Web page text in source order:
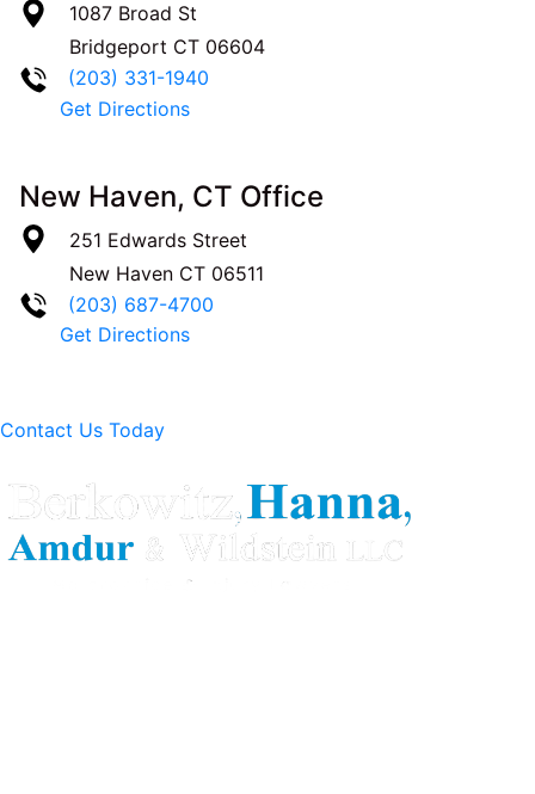
1087 Broad St
Bridgeport CT 06604
(203) 331-1940
Get Directions
New Haven, CT Office
251 Edwards Street
New Haven CT 06511
(203) 687-4700
Get Directions
Contact Us Today